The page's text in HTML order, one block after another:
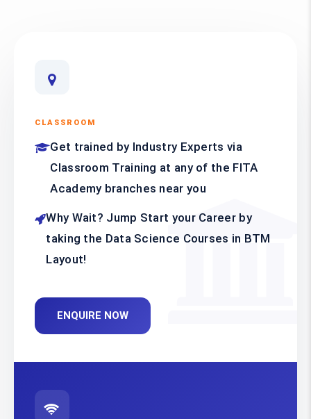
CLASSROOM
Get trained by Industry Experts via
Classroom Training at any of the FITA
Academy branches near you
Why Wait? Jump Start your Career by
taking the Data Science Courses in BTM
Layout!
ENQUIRE NOW